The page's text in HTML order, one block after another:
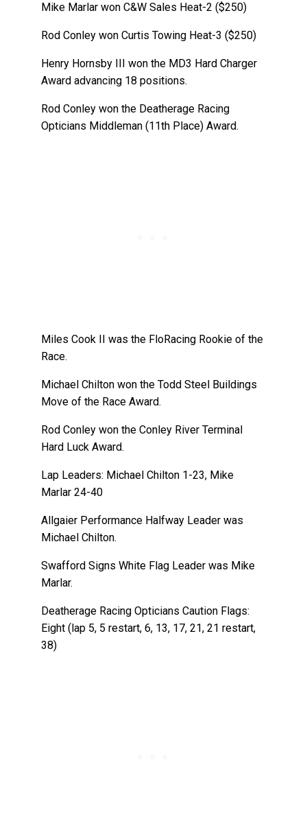
Mike Marlar won C&W Sales Heat-2 ($250)
Rod Conley won Curtis Towing Heat-3 ($250)
Henry Hornsby III won the MD3 Hard Charger
Award advancing 18 positions.
Rod Conley won the Deatherage Racing
Opticians Middleman (11th Place) Award.
Miles Cook II was the FloRacing Rookie of the
Race.
Michael Chilton won the Todd Steel Buildings
Move of the Race Award.
Rod Conley won the Conley River Terminal
Hard Luck Award.
Lap Leaders: Michael Chilton 1-23, Mike
Marlar 24-40
Allgaier Performance Halfway Leader was
Michael Chilton.
Swafford Signs White Flag Leader was Mike
Marlar.
Deatherage Racing Opticians Caution Flags:
Eight (lap 5, 5 restart, 6, 13, 17, 21, 21 restart,
38)